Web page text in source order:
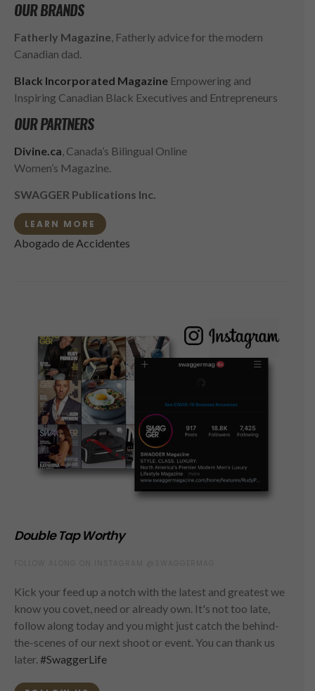
OUR BRANDS
Fatherly Magazine, Fatherly advice for the modern
Canadian dad.
Black Incorporated Magazine Empowering and
Inspiring Canadian Black Executives and Entrepreneurs
OUR PARTNERS
Divine.ca, Canada’s Bilingual Online
Women’s Magazine.
SWAGGER Publications Inc.
LEARN MORE
Abogado de Accidentes
Double Tap Worthy
Kick your feed up a notch with the latest and greatest we
know you covet, need or already own. It's not too late,
follow along today and you might just catch the behind-
the-scenes of our next shoot or event. You can thank us
later. #SwaggerLife